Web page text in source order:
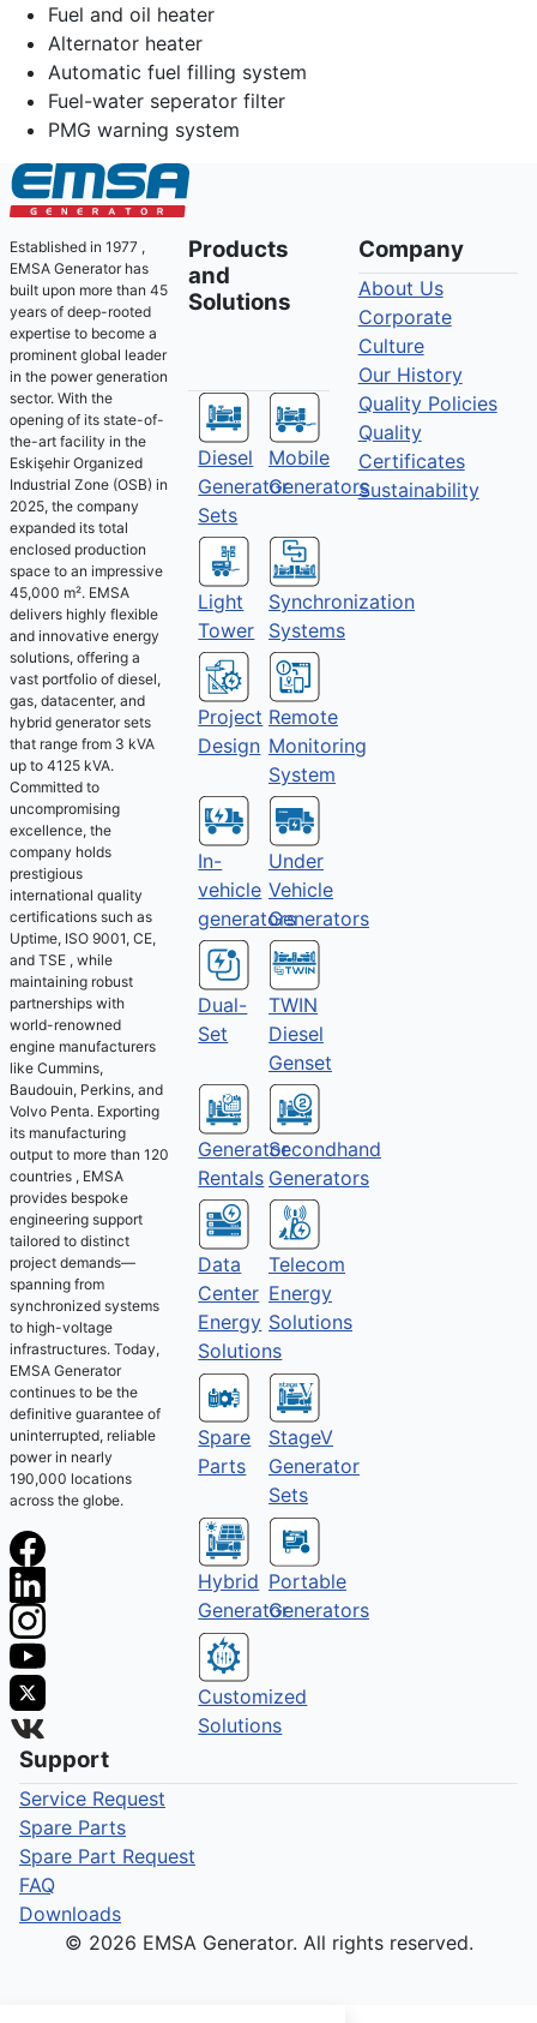
Fuel and oil heater
Alternator heater
Automatic fuel filling system
Fuel-water seperator filter
PMG warning system
Established in 1977 ,
EMSA Generator has
built upon more than 45
years of deep-rooted
expertise to become a
prominent global leader
in the power generation
sector. With the
opening of its state-of-
the-art facility in the
Eskişehir Organized
Industrial Zone (OSB) in
2025, the company
expanded its total
enclosed production
space to an impressive
45,000 m². EMSA
delivers highly flexible
and innovative energy
solutions, offering a
vast portfolio of diesel,
gas, datacenter, and
hybrid generator sets
that range from 3 kVA
up to 4125 kVA.
Committed to
uncompromising
excellence, the
company holds
prestigious
international quality
certifications such as
Uptime, ISO 9001, CE,
and TSE , while
maintaining robust
partnerships with
world-renowned
engine manufacturers
like Cummins,
Baudouin, Perkins, and
Volvo Penta. Exporting
its manufacturing
output to more than 120
countries , EMSA
provides bespoke
engineering support
tailored to distinct
project demands—
spanning from
synchronized systems
to high-voltage
infrastructures. Today,
EMSA Generator
continues to be the
definitive guarantee of
uninterrupted, reliable
power in nearly
190,000 locations
across the globe.
Products
and
Solutions
Diesel
Generator
Sets
Mobile
Generators
Light
Tower
Synchronization
Systems
Project
Design
Remote
Monitoring
System
In-
vehicle
generators
Under
Vehicle
Generators
Dual-
Set
TWIN
Diesel
Genset
Generator
Rentals
Secondhand
Generators
Data
Center
Energy
Solutions
Telecom
Energy
Solutions
Spare
Parts
StageV
Generator
Sets
Hybrid
Generator
Portable
Generators
Customized
Solutions
Company
About Us
Corporate
Culture
Our History
Quality Policies
Quality
Certificates
Sustainability
Support
Service Request
Spare Parts
Spare Part Request
FAQ
Downloads
© 2026 EMSA Generator. All rights reserved.